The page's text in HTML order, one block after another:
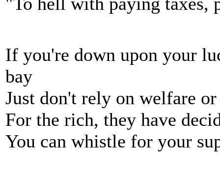
If you're down upon your
bay
Just don't rely on welfare
For the rich, they have
You can whistle for your